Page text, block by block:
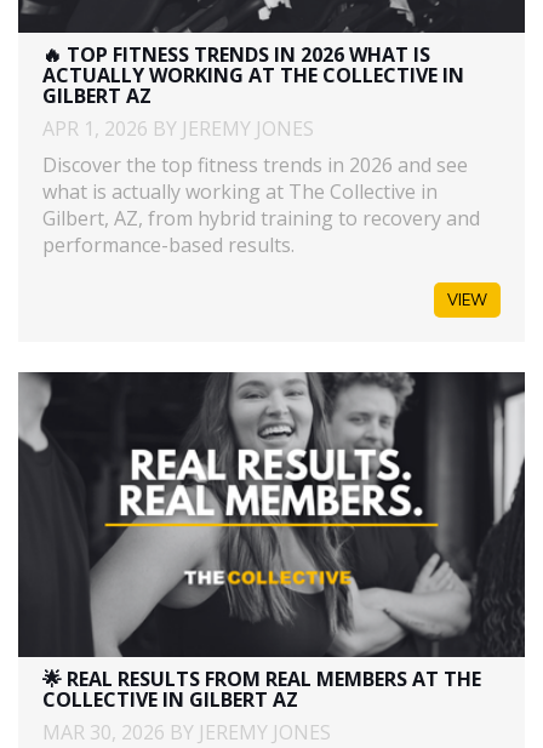
🔥 TOP FITNESS TRENDS IN 2026 WHAT IS
ACTUALLY WORKING AT THE COLLECTIVE IN
GILBERT AZ
APR 1, 2026 BY JEREMY JONES
Discover the top fitness trends in 2026 and see
what is actually working at The Collective in
Gilbert, AZ, from hybrid training to recovery and
performance-based results.
VIEW
🌟 REAL RESULTS FROM REAL MEMBERS AT THE
COLLECTIVE IN GILBERT AZ
MAR 30, 2026 BY JEREMY JONES